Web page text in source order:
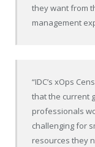
they want from
management
“IDC’s xOps
that the current
professionals
challenging for
resources they